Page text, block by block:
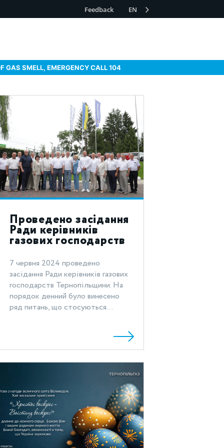
Feedback EN
GAS SMELL, EMERGENCY CALL 104
Проведено засідання
Ради керівників
газових господарств
Тернопільщини
7 червня 2024 проведено
засідання Ради керівників газових
господарств Тернопільщини. На
порядок денний було винесено
ряд питань, що стосуються...